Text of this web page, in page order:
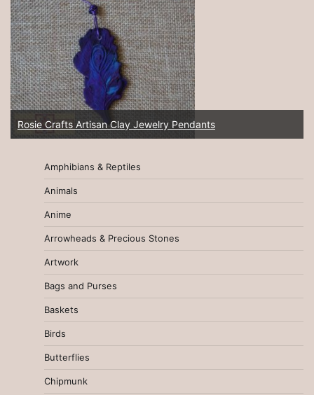
Rosie Crafts Artisan Clay Jewelry Pendants
Amphibians & Reptiles
Animals
Anime
Arrowheads & Precious Stones
Artwork
Bags and Purses
Baskets
Birds
Butterflies
Chipmunk